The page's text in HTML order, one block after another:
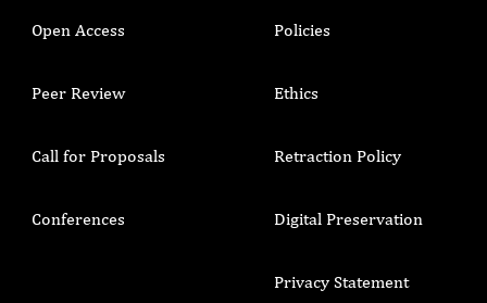
Open Access
Peer Review
Call for Proposals
Conferences
Policies
Ethics
Retraction Policy
Digital Preservation
Privacy Statement